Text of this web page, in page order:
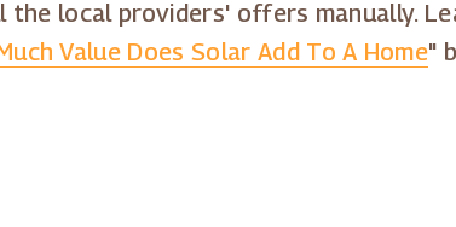
the local providers' offers manually.
Value Does Solar Add To A Home"